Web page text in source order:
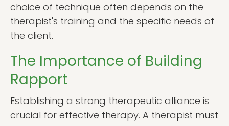
choice of technique often depends on the
therapist's training and the specific needs of
the client.
The Importance of Building
Rapport
Establishing a strong therapeutic alliance is
crucial for effective therapy. A therapist must